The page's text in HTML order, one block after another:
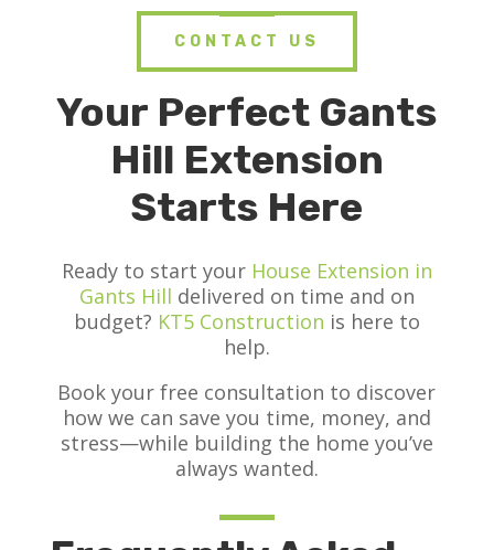
CONTACT US
Your Perfect Gants
Hill Extension
Starts Here
Ready to start your House Extension in
Gants Hill delivered on time and on
budget? KT5 Construction is here to
help.
Book your free consultation to discover
how we can save you time, money, and
stress—while building the home you’ve
always wanted.